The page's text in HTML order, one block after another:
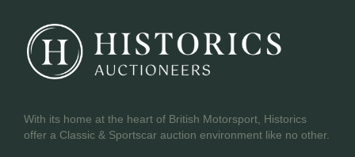
With its home at the heart of British Motorsport, Historics
offer a Classic & Sportscar auction environment like no other.